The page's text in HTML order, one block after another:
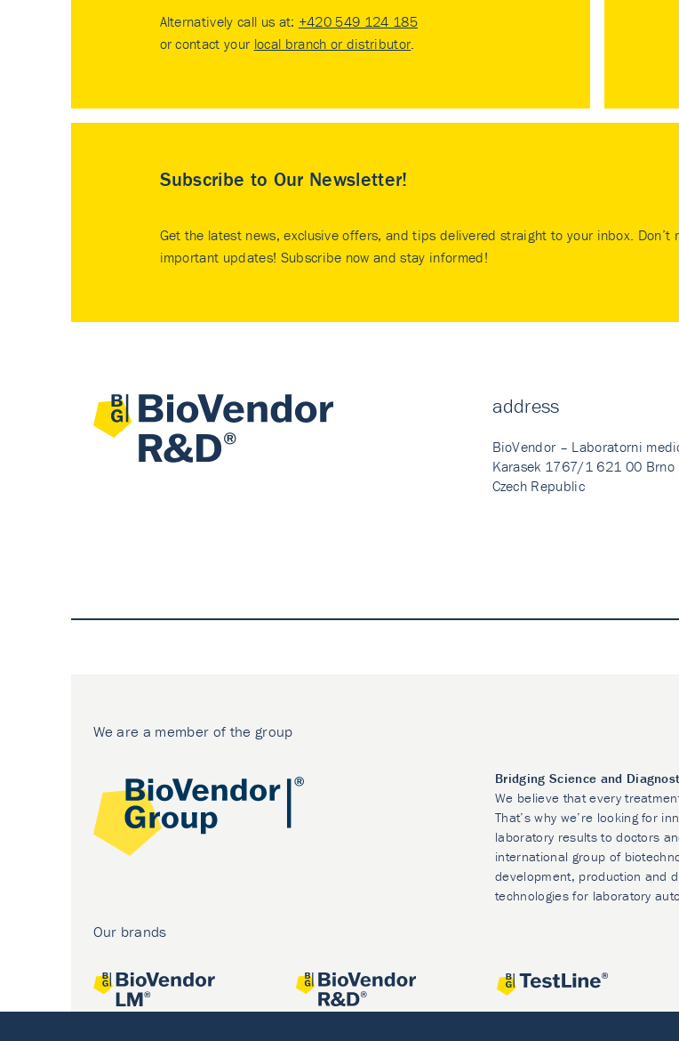
Alternatively call us at: +420 549 124 185
or contact your local branch or distributor.
Subscribe to Our Newsletter!
Get the latest news, exclusive offers, and tips delivered straight to your inbox. Don’t
important updates! Subscribe now and stay informed!
address
BioVendor – Laboratorni
Karasek 1767/1 621 00 Brno
Czech Republic
We are a member of the group
Bridging Science and
We believe that every
That’s why we’re looking for
laboratory results to doctors
international group of
development, production and
technologies for laboratory
Our brands